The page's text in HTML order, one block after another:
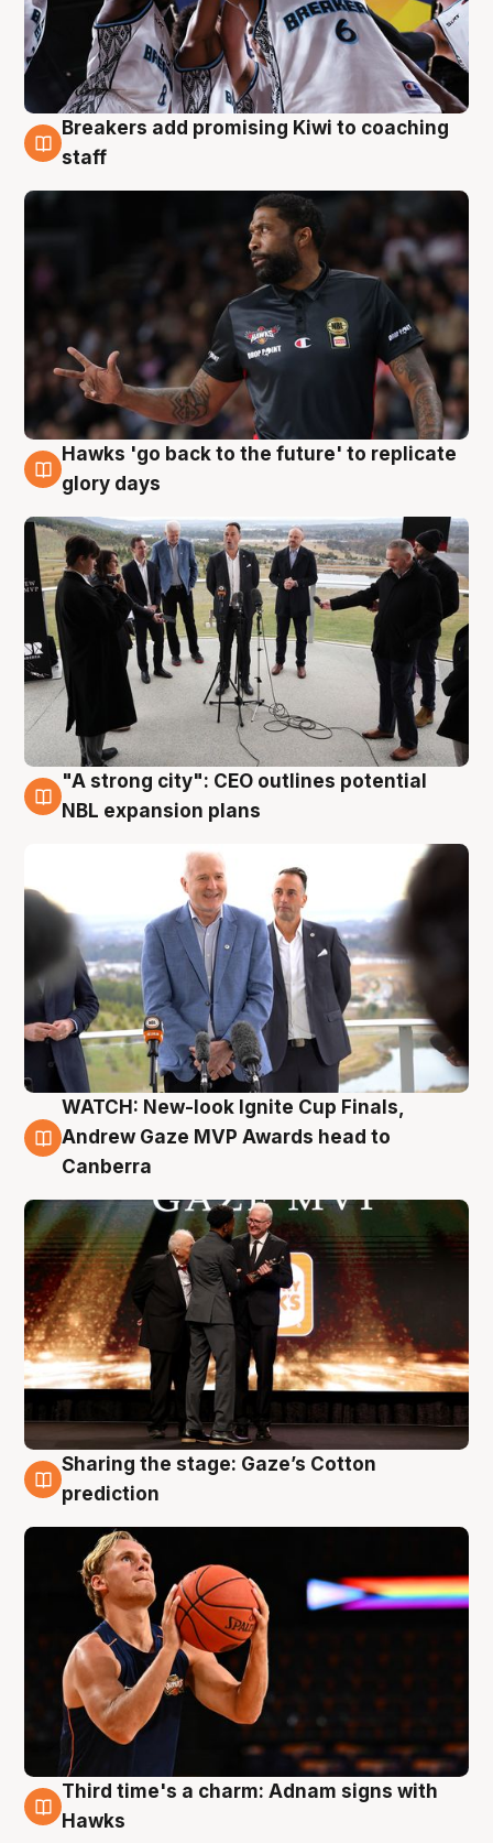
4 Aug
Breakers add promising Kiwi to coaching
staff
4 Aug
Hawks 'go back to the future' to replicate
glory days
3 Aug
"A strong city": CEO outlines potential
NBL expansion plans
3 Aug
WATCH: New-look Ignite Cup Finals,
Andrew Gaze MVP Awards head to
Canberra
3 Aug
Sharing the stage: Gaze’s Cotton
prediction
3 Aug
Third time's a charm: Adnam signs with
Hawks